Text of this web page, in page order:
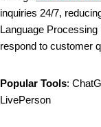
inquiries 24/7,
Language
respond to customer
Popular Tools:
LivePerson